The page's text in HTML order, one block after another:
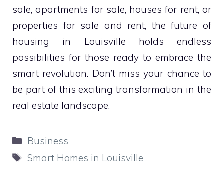
sale, apartments for sale, houses for rent, or
properties for sale and rent, the future of
housing in Louisville holds endless
possibilities for those ready to embrace the
smart revolution. Don’t miss your chance to
be part of this exciting transformation in the
real estate landscape.
Categories
Business
Tags
Smart Homes in Louisville